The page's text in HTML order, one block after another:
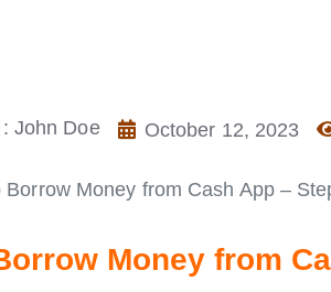
John Doe October 12, 2023
Borrow Money from Cash App –
Money from